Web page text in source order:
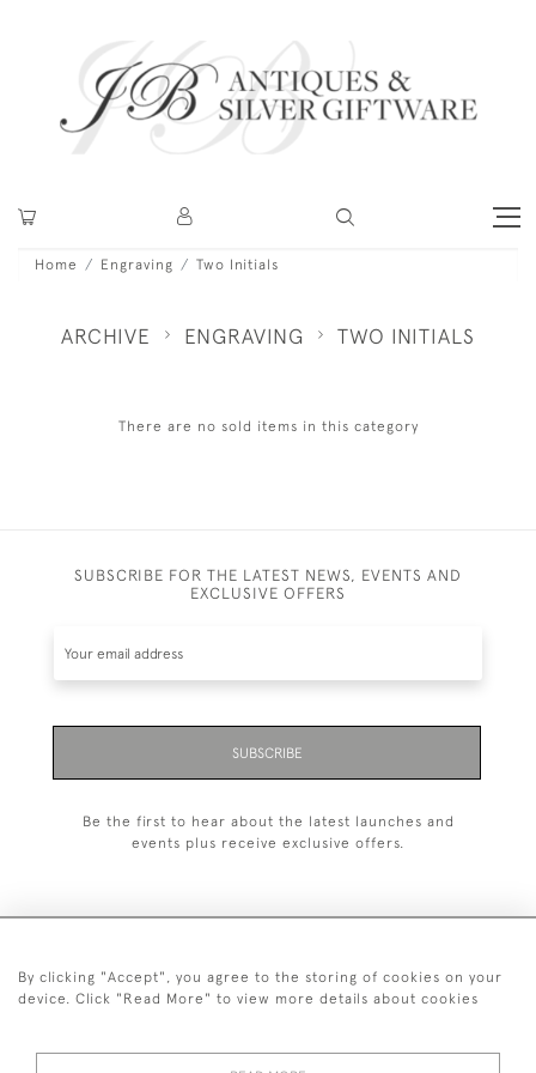
Home Engraving Two Initials
ARCHIVE ENGRAVING TWO INITIALS
There are no sold items in this category
SUBSCRIBE FOR THE LATEST NEWS, EVENTS AND
EXCLUSIVE OFFERS
SUBSCRIBE
Be the first to hear about the latest launches and
events plus receive exclusive offers.
+44 (0)20 7629 1251
By clicking "Accept", you agree to the storing of cookies on your
device. Click "Read More" to view more details about cookies